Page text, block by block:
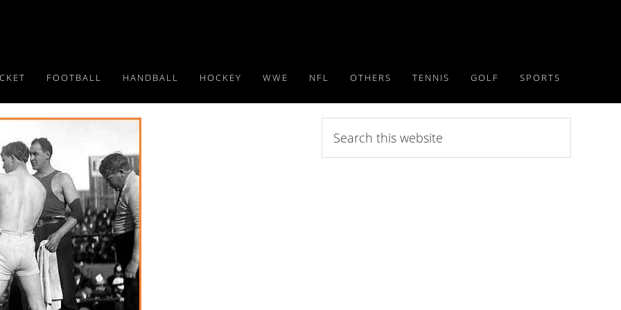
FOOTBALL HANDBALL HOCKEY WWE NFL OTHERS TENNIS GOLF SPORTS
this
website